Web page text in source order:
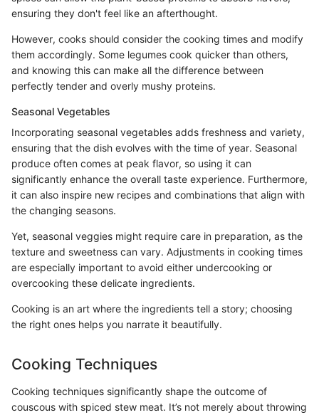
ensuring they don't feel like an afterthought.
However, cooks should consider the cooking times and modify
them accordingly. Some legumes cook quicker than others,
and knowing this can make all the difference between
perfectly tender and overly mushy proteins.
Seasonal Vegetables
Incorporating seasonal vegetables adds freshness and variety,
ensuring that the dish evolves with the time of year. Seasonal
produce often comes at peak flavor, so using it can
significantly enhance the overall taste experience. Furthermore,
it can also inspire new recipes and combinations that align with
the changing seasons.
Yet, seasonal veggies might require care in preparation, as the
texture and sweetness can vary. Adjustments in cooking times
are especially important to avoid either undercooking or
overcooking these delicate ingredients.
Cooking is an art where the ingredients tell a story; choosing
the right ones helps you narrate it beautifully.
Cooking Techniques
Cooking techniques significantly shape the outcome of
couscous with spiced stew meat. It’s not merely about throwing